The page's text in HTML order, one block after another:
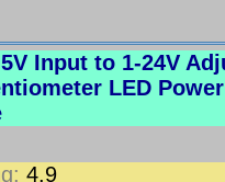
Input to 1-24V
LED
4.9